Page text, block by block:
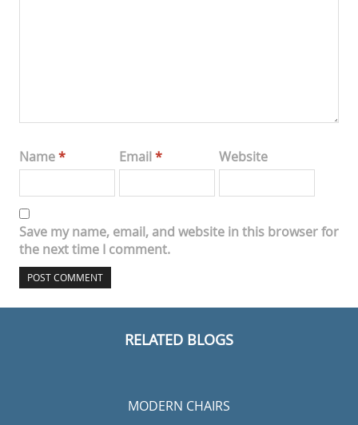
Name* Email* Website
Save my name, email, and website in this browser for
the next time I comment.
RELATED BLOGS
MODERN CHAIRS